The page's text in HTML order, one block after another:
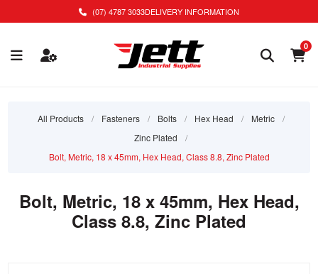
(07) 4787 3033DELIVERY INFORMATION
0
All Products / Fasteners / Bolts / Hex Head / Metric
/
Zinc Plated
/
Bolt, Metric, 18 x 45mm, Hex Head, Class 8.8, Zinc Plated
Bolt, Metric, 18 x 45mm, Hex Head,
Class 8.8, Zinc Plated